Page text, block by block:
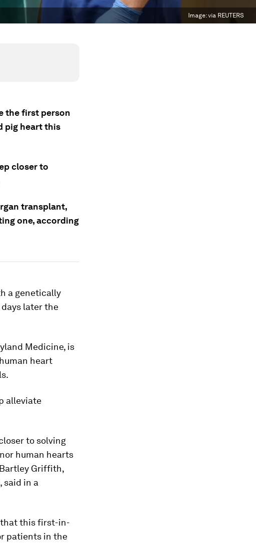
Image:via REUTERS
the first person
pig heart this
closer to
transplant,
one, according
a genetically
later the
Medicine, is
heart
alleviate
to solving
human hearts
Griffith,
said in a
that this first-in-
patients in the